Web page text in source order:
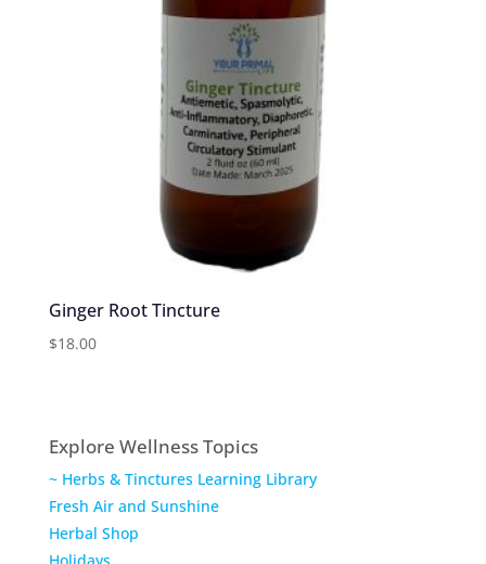
Ginger Root Tincture
$18.00
Explore Wellness Topics
~ Herbs & Tinctures Learning Library
Fresh Air and Sunshine
Herbal Shop
Holidays